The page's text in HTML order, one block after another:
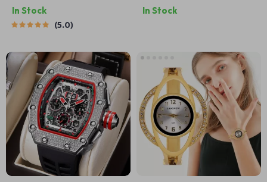
In Stock
5.0
Steel Strap
In Stock